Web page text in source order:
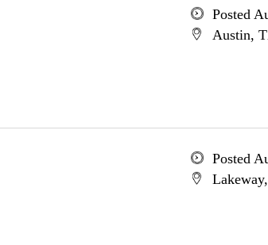
Posted
Austin,
Posted